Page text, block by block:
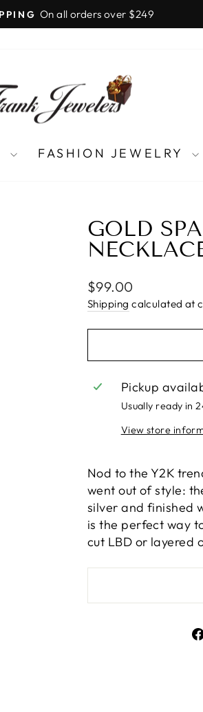
Pause
LIFETIME UPGRADES
FASHION JEWELRY
GOLD
Regular
price
$99.00
Shipping calculated at
Pickup
Usually ready in
View store
Nod to the Y2K
went out of style:
silver and finished
is the perfect way
cut LBD or layered